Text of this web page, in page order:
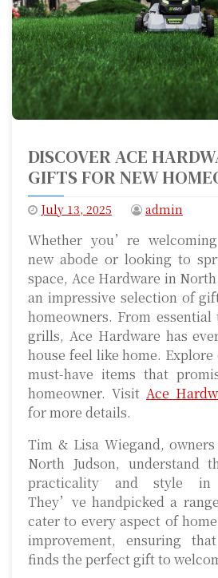
DISCOVER ACE
GIFTS FOR NEW
July 13, 2025 admin
Whether you’re
new abode or looking to
space, Ace Hardware in
an impressive selection of
homeowners. From
grills, Ace Hardware has
house feel like home.
must-have items that
homeowner. Visit Ace
for more details.
Tim & Lisa Wiegand,
North Judson, understand
practicality and style in
They’ve handpicked a
cater to every aspect of
improvement, ensuring
finds the perfect gift to